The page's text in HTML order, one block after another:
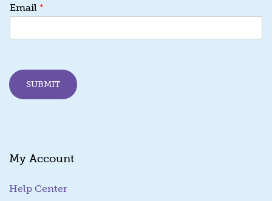
E
a
*
Email *
SUBMIT
My Account
Help Center